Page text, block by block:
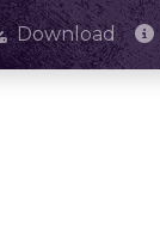
Download